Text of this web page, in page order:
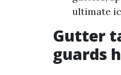
ultimate
Gutter
guards